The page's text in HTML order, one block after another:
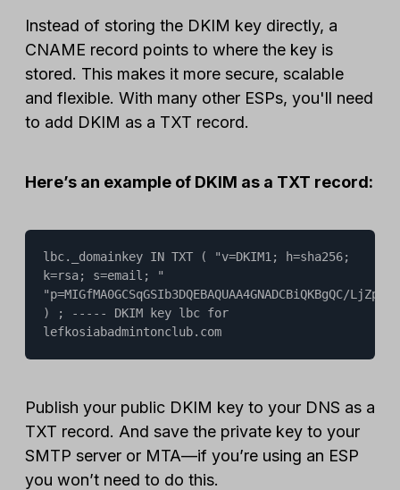
Instead of storing the DKIM key directly, a
CNAME record points to where the key is
stored. This makes it more secure, scalable
and flexible. With many other ESPs, you'll need
to add DKIM as a TXT record.
Here’s an example of DKIM as a TXT record:
lbc._domainkey IN TXT ( "v=DKIM1; h=sha256;
k=rsa; s=email; "
"p=MIGfMA0GCSqGSIb3DQEBAQUAA4GNADCBiQKBgQC/
) ; ----- DKIM key lbc for
lefkosiabadmintonclub.com
Publish your public DKIM key to your DNS as a
TXT record. And save the private key to your
SMTP server or MTA—if you’re using an ESP
you won’t need to do this.